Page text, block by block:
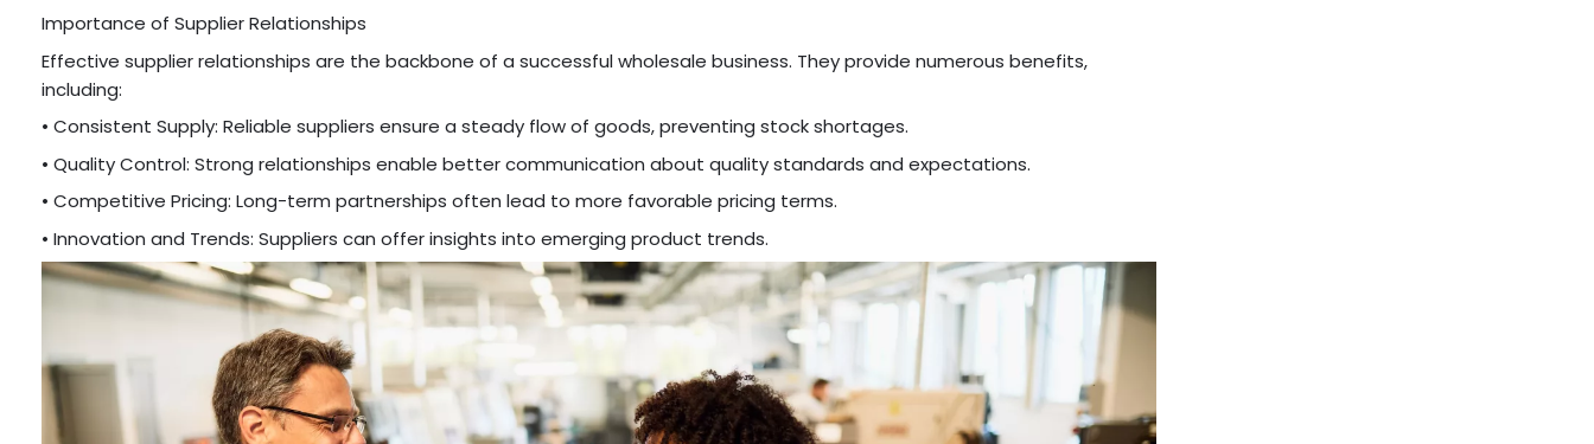
Importance of Supplier Relationships
Effective supplier relationships are the backbone of a successful wholesale business. They provide numerous benefits,
including:
• Consistent Supply: Reliable suppliers ensure a steady flow of goods, preventing stock shortages.
• Quality Control: Strong relationships enable better communication about quality standards and expectations.
• Competitive Pricing: Long-term partnerships often lead to more favorable pricing terms.
• Innovation and Trends: Suppliers can offer insights into emerging product trends.